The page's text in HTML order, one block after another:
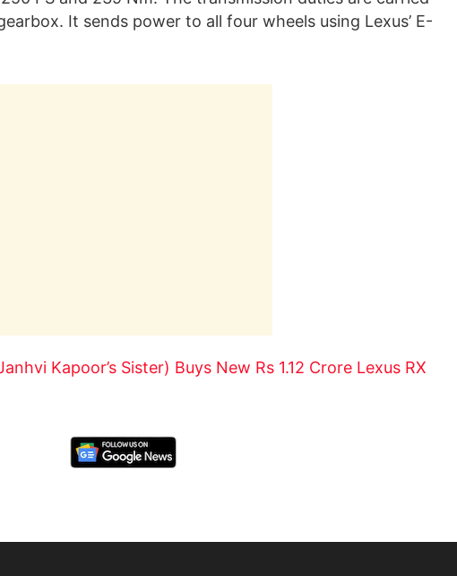
It sends power to all four wheels using Lexus’ E-
Kapoor’s Sister) Buys New Rs 1.12 Crore Lexus RX